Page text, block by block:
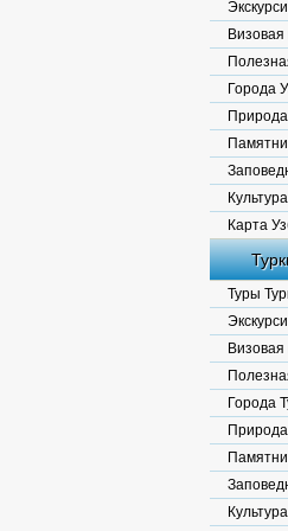
Города
Карта
Туры
Города